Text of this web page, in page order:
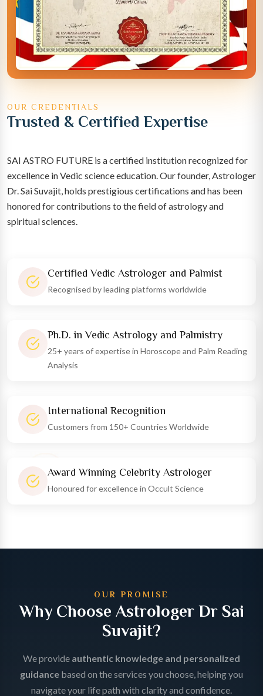
OUR CREDENTIALS
Trusted & Certified Expertise
SAI ASTRO FUTURE is a certified institution recognized for
excellence in Vedic science education. Our founder, Astrologer
Dr. Sai Suvajit, holds prestigious certifications and has been
honored for contributions to the field of astrology and
spiritual sciences.
Certified Vedic Astrologer and Palmist
Recognised by leading platforms worldwide
Ph.D. in Vedic Astrology and Palmistry
25+ years of expertise in Horoscope and Palm Reading
Analysis
International Recognition
Customers from 150+ Countries Worldwide
Award Winning Celebrity Astrologer
Honoured for excellence in Occult Science
OUR PROMISE
Why Choose Astrologer Dr Sai
Suvajit?
We provide authentic knowledge and personalized
guidance based on the services you choose, helping you
navigate your life path with clarity and confidence.